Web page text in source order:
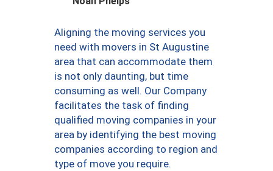
Aligning the moving services you
need with movers in St Augustine
area that can accommodate them
is not only daunting, but time
consuming as well. Our Company
facilitates the task of finding
qualified moving companies in your
area by identifying the best moving
companies according to region and
type of move you require.